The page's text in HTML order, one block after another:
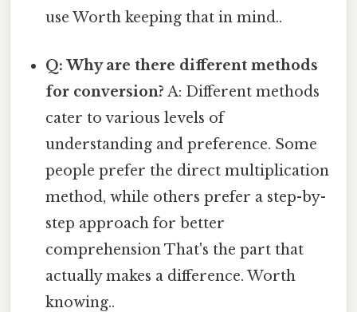
use Worth keeping that in mind..
Q: Why are there different methods
for conversion? A: Different methods
cater to various levels of
understanding and preference. Some
people prefer the direct multiplication
method, while others prefer a step-by-
step approach for better
comprehension That's the part that
actually makes a difference. Worth
knowing..